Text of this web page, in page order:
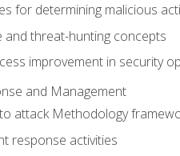
for determining malicious
and threat-hunting concepts
improvement in security
and Management
attack Methodology
response activities